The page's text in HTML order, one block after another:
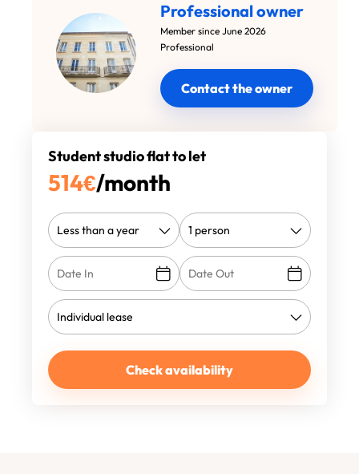
Professional owner
Member since June 2026
Professional
Contact the owner
Student studio flat to let
514€/month
Check availability